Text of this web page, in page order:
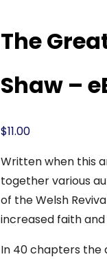
The
Shaw –
$11.00
Written when this
together various
of the Welsh
increased faith
In 40 chapters the